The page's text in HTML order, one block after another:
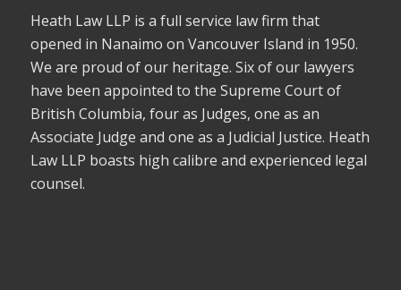
Heath Law LLP is a full service law firm that
opened in Nanaimo on Vancouver Island in 1950.
We are proud of our heritage. Six of our lawyers
have been appointed to the Supreme Court of
British Columbia, four as Judges, one as an
Associate Judge and one as a Judicial Justice. Heath
Law LLP boasts high calibre and experienced legal
counsel.